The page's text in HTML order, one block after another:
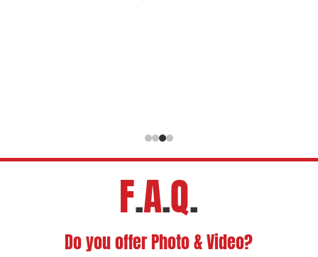
F.A.Q.
Do you offer Photo & Video?